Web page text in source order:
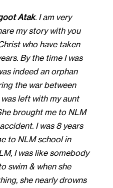
Atak. I am very
my story with you
who have taken
By the time I was
indeed an orphan
the war between
left with my aunt
brought me to NLM
I was 8 years
to NLM school in
I was like somebody
swim & when she
she nearly drowns